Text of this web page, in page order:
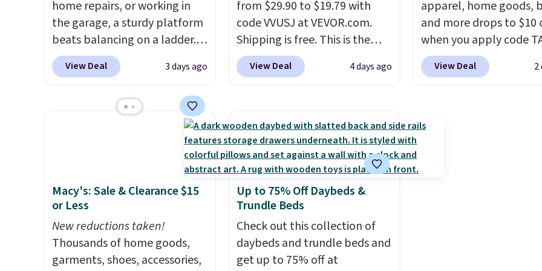
cleaning around the house,
garage, or office.
create a free account, select
the $9.99 shipping option, and
enter code BDFREE at
checkout.
home repairs, or working in
the garage, a sturdy platform
beats balancing on a ladder.
Use our code BD691UL at
Daily Steals to get this
Work Bench & Stool for $48.99
with free shipping, about $6
less than the next best price
lightweight aluminum, it folds
flat for convenient storage
and transport but provides a
stable elevated work surface
when you need it.The wide
platform offers more room to
View Deal 3 days ago
from $29.90 to $19.79 with
code VVUSJ at VEVOR.com.
Shipping is free. This is the
best price anywhere and most
organizers sell for at least $40
tinkering in the garage or just
need an easily-to-assemble
organizer to store your tools,
this one is budget-friendly
and highly rated.
View Deal 4 days ago
apparel, home goods,
and more drops to $10
when you apply code
during checkout
at Kohls.com. We
with the code. This
View Deal 2
Macy's: Sale & Clearance $15
or Less
New reductions taken!
Thousands of home goods,
garments, shoes, accessories,
Up to 75% Off Daybeds &
Trundle Beds
Check out this collection of
daybeds and trundle beds and
get up to 75% off at